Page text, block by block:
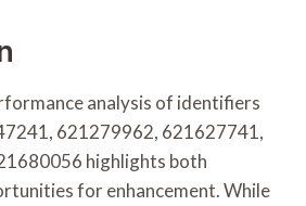
analysis of identifiers
621279962, 621627741,
highlights both
for enhancement. While